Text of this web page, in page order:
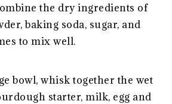
the dry ingredients of
baking soda, sugar, and
to mix well.
bowl, whisk together the wet
starter, milk, egg and